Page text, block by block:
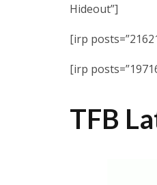
Hideout”]
[irp
[irp
TFB